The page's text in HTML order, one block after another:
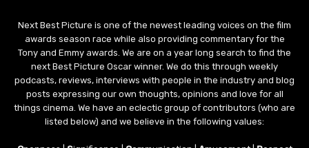
Next Best Picture is one of the newest leading voices on the film
awards season race while also providing commentary for the
Tony and Emmy awards. We are on a year long search to find the
next Best Picture Oscar winner. We do this through weekly
podcasts, reviews, interviews with people in the industry and blog
posts expressing our own thoughts, opinions and love for all
things cinema. We have an eclectic group of contributors (who are
listed below) and we believe in the following values: